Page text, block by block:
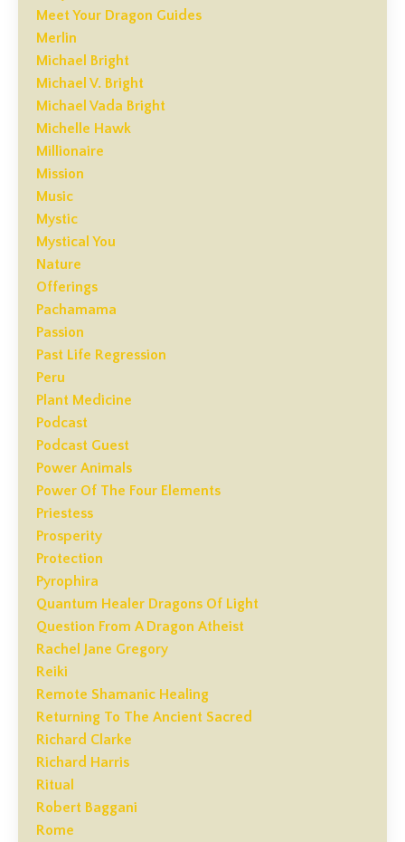
Meet Your Dragon Guides
Merlin
Michael Bright
Michael V. Bright
Michael Vada Bright
Michelle Hawk
Millionaire
Mission
Music
Mystic
Mystical You
Nature
Offerings
Pachamama
Passion
Past Life Regression
Peru
Plant Medicine
Podcast
Podcast Guest
Power Animals
Power Of The Four Elements
Priestess
Prosperity
Protection
Pyrophira
Quantum Healer Dragons Of Light
Question From A Dragon Atheist
Rachel Jane Gregory
Reiki
Remote Shamanic Healing
Returning To The Ancient Sacred
Richard Clarke
Richard Harris
Ritual
Robert Baggani
Rome